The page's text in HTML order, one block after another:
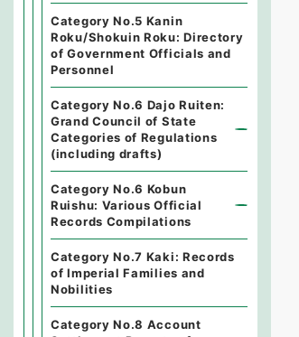
Category No.5 Kanin
Roku/Shokuin Roku: Directory
of Government Officials and
Personnel
Category No.6 Dajo Ruiten:
Grand Council of State
Categories of Regulations
(including drafts)
Category No.6 Kobun
Ruishu: Various Official
Records Compilations
Category No.7 Kaki: Records
of Imperial Families and
Nobilities
Category No.8 Account